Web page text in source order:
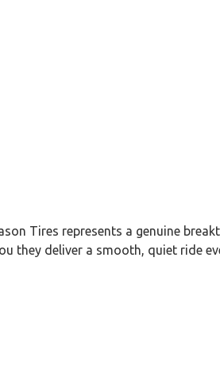
Tires represents a genuine
they deliver a smooth, quiet ride